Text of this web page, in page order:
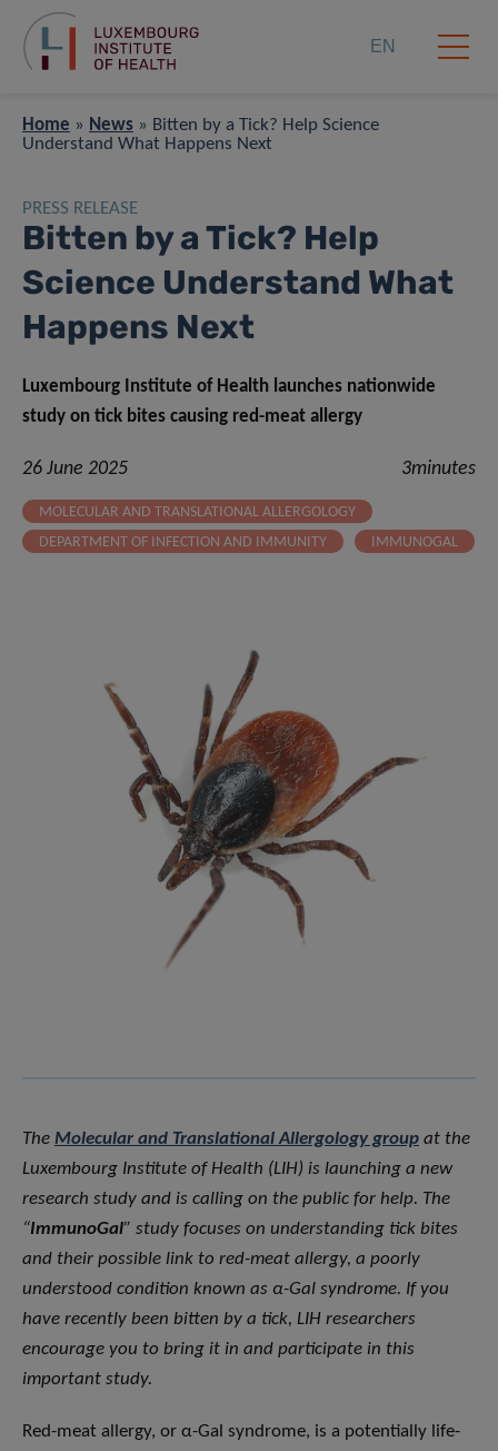
EN
Home » News » Bitten by a Tick? Help Science
Understand What Happens Next
PRESS RELEASE
Bitten by a Tick? Help
Science Understand What
Happens Next
Luxembourg Institute of Health launches nationwide
study on tick bites causing red-meat allergy
26 June 2025 3minutes
MOLECULAR AND TRANSLATIONAL ALLERGOLOGY
DEPARTMENT OF INFECTION AND IMMUNITY
IMMUNOGAL
The Molecular and Translational Allergology group at the
Luxembourg Institute of Health (LIH) is launching a new
research study and is calling on the public for help. The
“ImmunoGal” study focuses on understanding tick bites
and their possible link to red-meat allergy, a poorly
understood condition known as α-Gal syndrome. If you
have recently been bitten by a tick, LIH researchers
encourage you to bring it in and participate in this
important study.
Red-meat allergy, or α-Gal syndrome, is a potentially life-